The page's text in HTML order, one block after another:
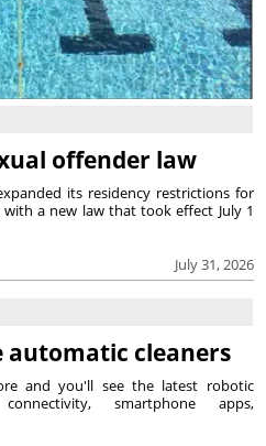
offender law
July 31, 2026
its residency restrictions for
a new law that took effect July 1
automatic cleaners
and you'll see the latest robotic
smartphone apps,